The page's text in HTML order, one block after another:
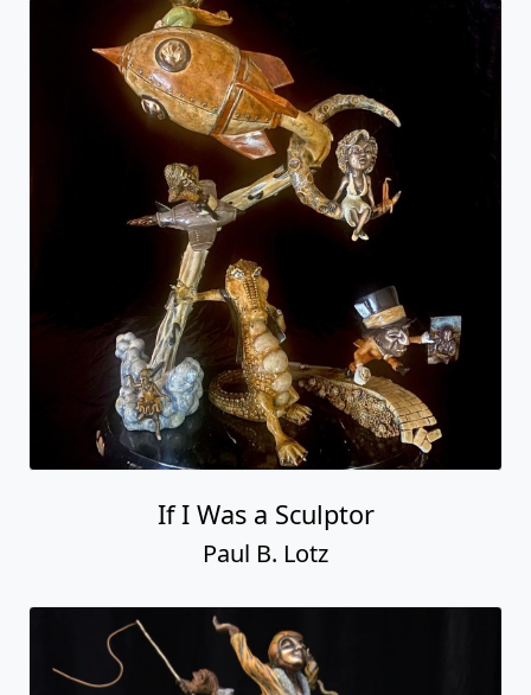
If I Was a Sculptor
Paul B. Lotz